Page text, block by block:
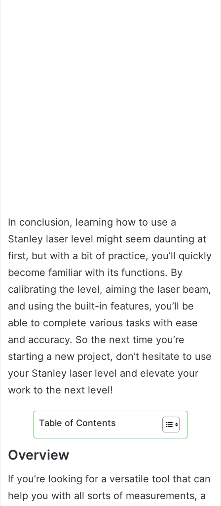
In conclusion, learning how to use a
Stanley laser level might seem daunting at
first, but with a bit of practice, you’ll quickly
become familiar with its functions. By
calibrating the level, aiming the laser beam,
and using the built-in features, you’ll be
able to complete various tasks with ease
and accuracy. So the next time you’re
starting a new project, don’t hesitate to use
your Stanley laser level and elevate your
work to the next level!
Table of Contents
Overview
If you’re looking for a versatile tool that can
help you with all sorts of measurements, a